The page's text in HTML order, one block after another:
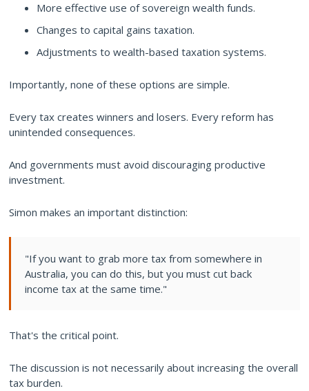
More effective use of sovereign wealth funds.
Changes to capital gains taxation.
Adjustments to wealth-based taxation systems.
Importantly, none of these options are simple.
Every tax creates winners and losers. Every reform has
unintended consequences.
And governments must avoid discouraging productive
investment.
Simon makes an important distinction:
"If you want to grab more tax from somewhere in
Australia, you can do this, but you must cut back
income tax at the same time."
That's the critical point.
The discussion is not necessarily about increasing the overall
tax burden.